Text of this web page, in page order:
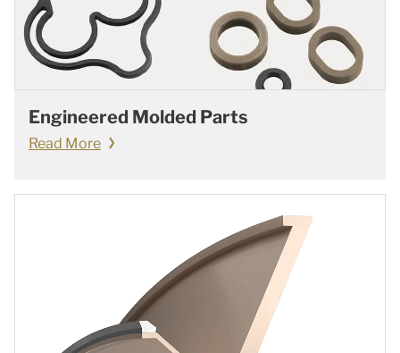
Engineered Molded Parts
Read More